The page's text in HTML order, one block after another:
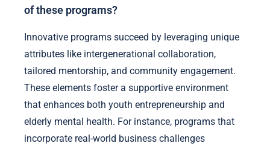
of these programs?
Innovative programs succeed by leveraging unique
attributes like intergenerational collaboration,
tailored mentorship, and community engagement.
These elements foster a supportive environment
that enhances both youth entrepreneurship and
elderly mental health. For instance, programs that
incorporate real-world business challenges